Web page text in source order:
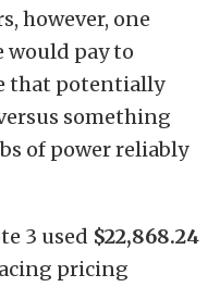
however, one
would pay to
that potentially
something
of power reliably
3 used $22,868.24
pricing